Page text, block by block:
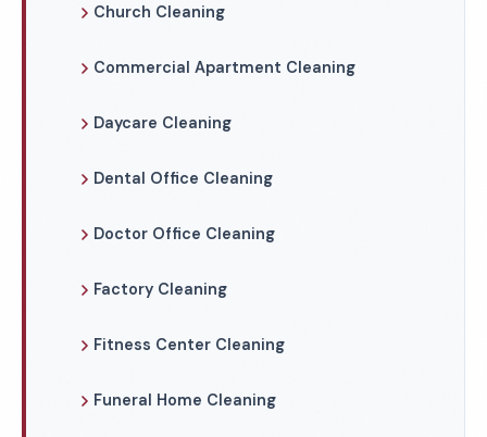
Church Cleaning
Commercial Apartment Cleaning
Daycare Cleaning
Dental Office Cleaning
Doctor Office Cleaning
Factory Cleaning
Fitness Center Cleaning
Funeral Home Cleaning